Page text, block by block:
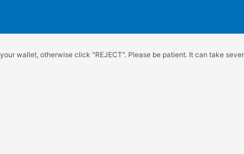
wallet, otherwise click "REJECT". Please be patient. It can take